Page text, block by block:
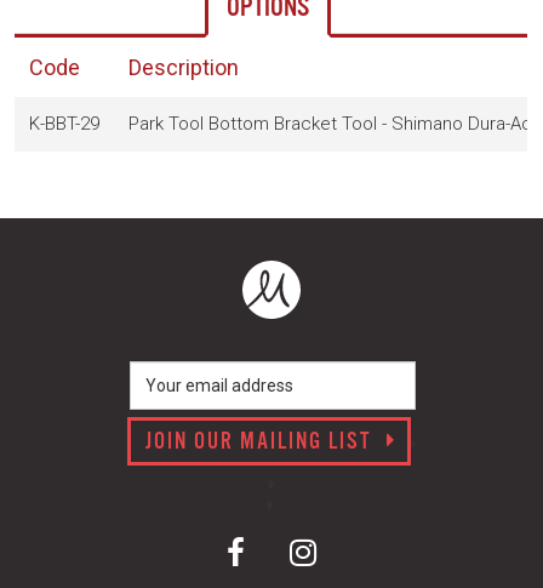
OPTIONS
Code Description
K-BBT-29 Park Tool Bottom Bracket Tool - Shimano Dura-
JOIN OUR MAILING LIST